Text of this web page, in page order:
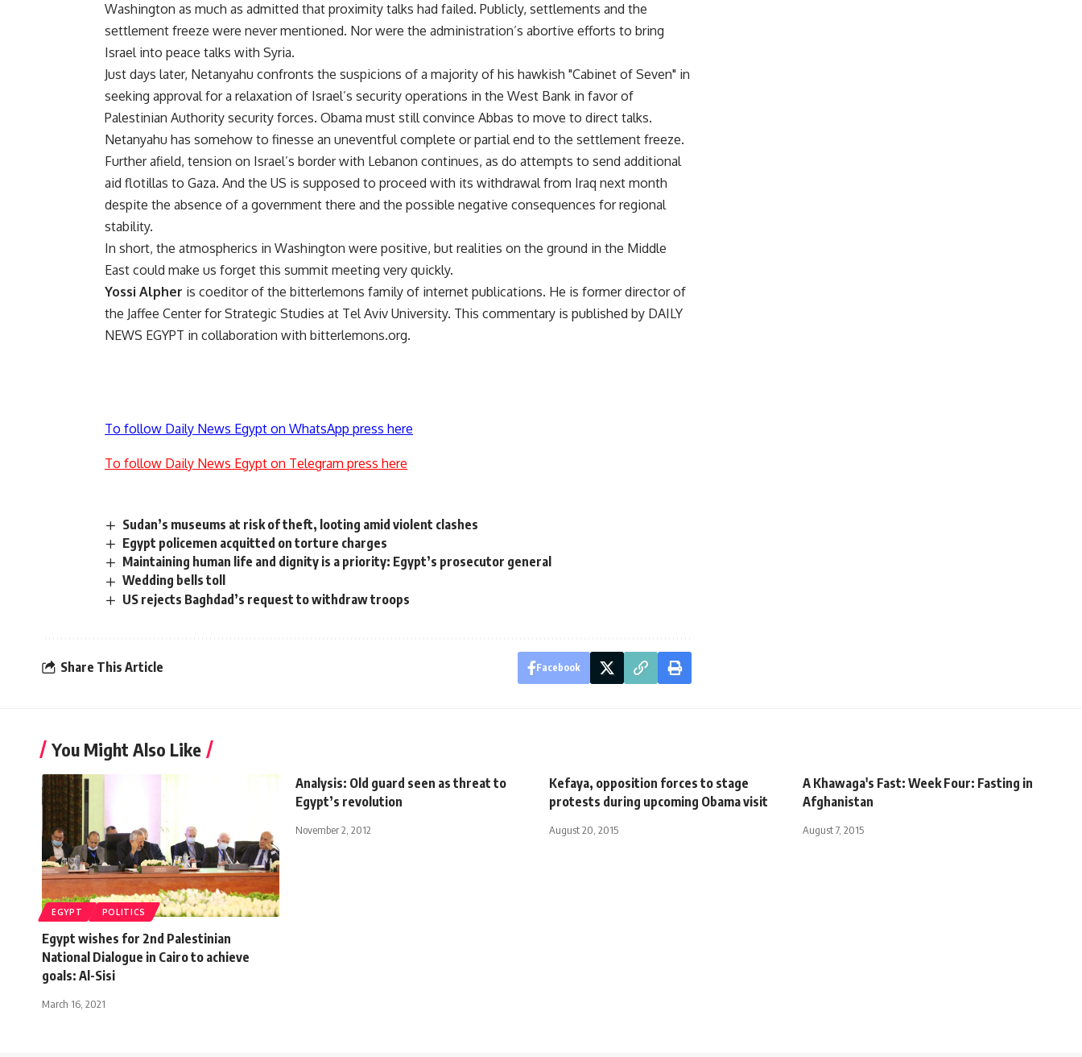
Washington as much as admitted that proximity talks had failed. Publicly, settlements and the
settlement freeze were never mentioned. Nor were the administration’s abortive efforts to bring
Israel into peace talks with Syria.
Just days later, Netanyahu confronts the suspicions of a majority of his hawkish "Cabinet of Seven" in
seeking approval for a relaxation of Israel’s security operations in the West Bank in favor of
Palestinian Authority security forces. Obama must still convince Abbas to move to direct talks.
Netanyahu has somehow to finesse an uneventful complete or partial end to the settlement freeze.
Further afield, tension on Israel’s border with Lebanon continues, as do attempts to send additional
aid flotillas to Gaza. And the US is supposed to proceed with its withdrawal from Iraq next month
despite the absence of a government there and the possible negative consequences for regional
stability.
In short, the atmospherics in Washington were positive, but realities on the ground in the Middle
East could make us forget this summit meeting very quickly.
Yossi Alpher is coeditor of the bitterlemons family of internet publications. He is former director of
the Jaffee Center for Strategic Studies at Tel Aviv University. This commentary is published by DAILY
NEWS EGYPT in collaboration with bitterlemons.org.
To follow Daily News Egypt on WhatsApp press here
To follow Daily News Egypt on Telegram press here
Sudan’s museums at risk of theft, looting amid violent clashes
Egypt policemen acquitted on torture charges
Maintaining human life and dignity is a priority: Egypt’s prosecutor general
Wedding bells toll
US rejects Baghdad’s request to withdraw troops
Share This Article Facebook
You Might Also Like
EGYPT POLITICS
Egypt wishes for 2nd Palestinian
National Dialogue in Cairo to achieve
goals: Al-Sisi
March 16, 2021
Analysis: Old guard seen as threat to
Egypt’s revolution
November 2, 2012
Kefaya, opposition forces to stage
protests during upcoming Obama visit
August 20, 2015
A Khawaga's Fast: Week Four: Fasting in
Afghanistan
August 7, 2015